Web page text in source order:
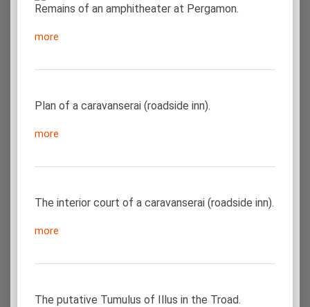
Remains of an amphitheater at Pergamon.
more
Plan of a caravanserai (roadside inn).
more
The interior court of a caravanserai (roadside inn).
more
The putative Tumulus of Illus in the Troad.